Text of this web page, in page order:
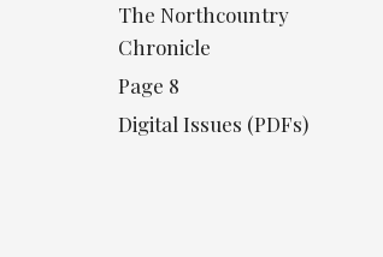
The Northcountry
Chronicle
Page 8
Digital Issues (PDFs)